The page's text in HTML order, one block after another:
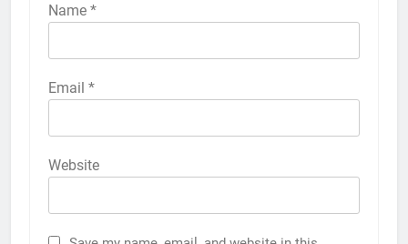
Name *
Email *
Website